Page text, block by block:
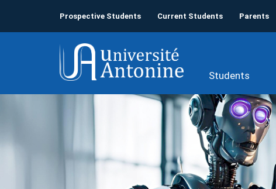
Prospective Students Current Students Parents
Students